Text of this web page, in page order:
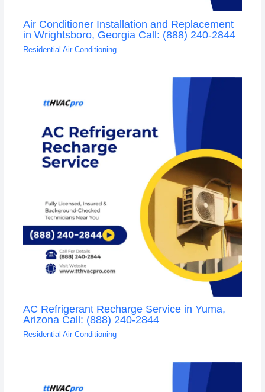
Air Conditioner Installation and Replacement
in Wrightsboro, Georgia Call: (888) 240-2844
Residential Air Conditioning
AC Refrigerant Recharge Service in Yuma,
Arizona Call: (888) 240-2844
Residential Air Conditioning